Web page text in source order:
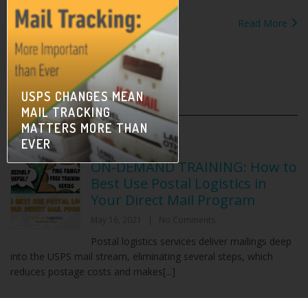
Read More
On-Demand Training
ON-DEMAND TRAINING: How to
Best Use Postal Logistics in
Your Direct Mail Program
Postal logistics services deliver mailings deep
into the USPS mail stream, eliminating several steps, which
reduces postage costs and makes[...]
USPS CHANGES MEAN
MAIL TRACKING
MATTERS MORE THAN
EVER